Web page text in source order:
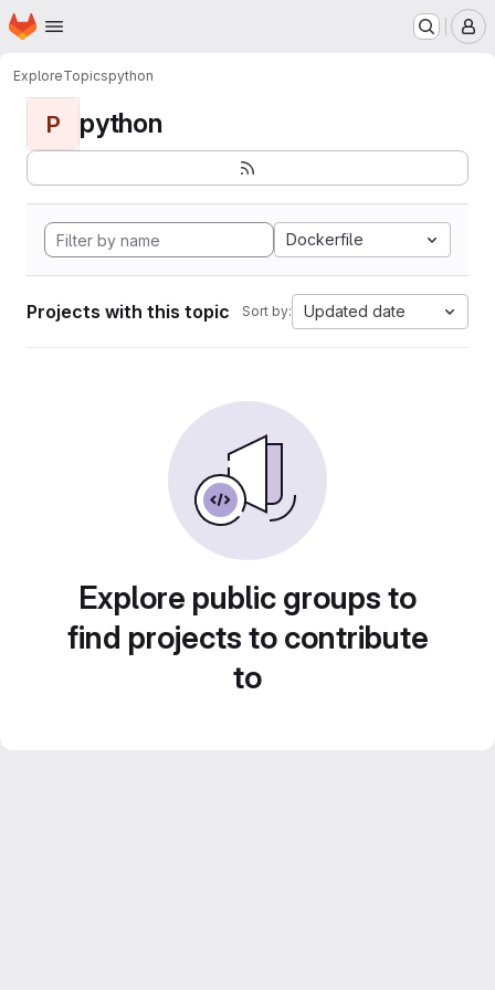
Skip to main content
Homepage
ExploreTopicspython
P python
Dockerfile
Projects with this topic Sort by: Updated date
Explore public groups to
find projects to contribute
to